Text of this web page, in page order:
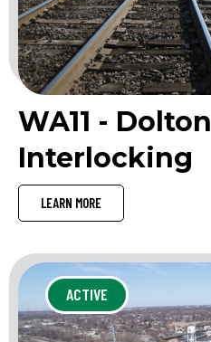
WA11 - Dolton
Interlocking
LEARN MORE
ACTIVE